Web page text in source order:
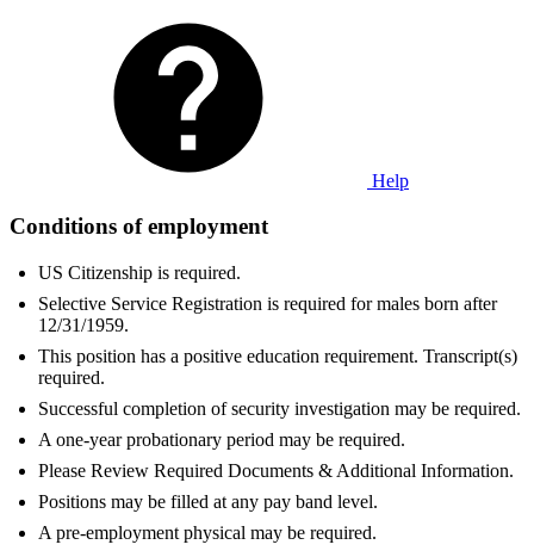
Help
Conditions of employment
US Citizenship is required.
Selective Service Registration is required for males born after
12/31/1959.
This position has a positive education requirement. Transcript(s)
required.
Successful completion of security investigation may be required.
A one-year probationary period may be required.
Please Review Required Documents & Additional Information.
Positions may be filled at any pay band level.
A pre-employment physical may be required.